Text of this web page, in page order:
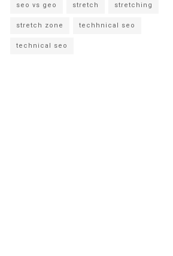
seo vs geo stretch stretching
stretch zone techhnical seo
technical seo